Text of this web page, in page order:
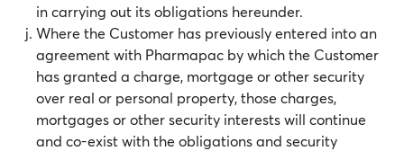
in carrying out its obligations hereunder.
Where the Customer has previously entered into an
agreement with Pharmapac by which the Customer
has granted a charge, mortgage or other security
over real or personal property, those charges,
mortgages or other security interests will continue
and co-exist with the obligations and security